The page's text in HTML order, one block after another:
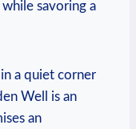
savoring a
a quiet corner
Well is ​an
an